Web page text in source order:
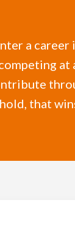
a career
at
that